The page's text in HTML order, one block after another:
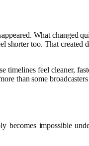
What changed
shorter too. That created
feel cleaner,
than some
becomes impossible